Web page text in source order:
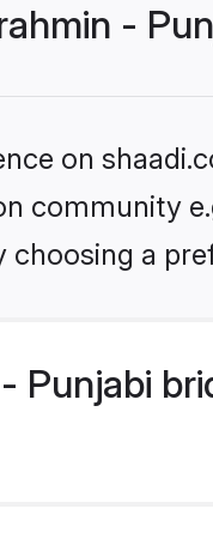
-
on
community
a
Punjabi